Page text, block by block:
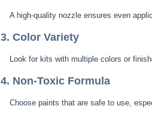
A high-quality nozzle ensures even
3. Color Variety
Look for kits with multiple colors or
4. Non-Toxic Formula
Choose paints that are safe to use,